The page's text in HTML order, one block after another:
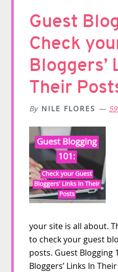
Guest
Check
Bloggers’
Their
By NILE FLORES
your site is all about.
to check your guest
posts. Guest Blogging
Bloggers’ Links In